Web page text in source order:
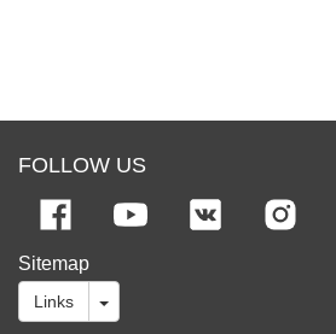
FOLLOW US
Sitemap
Links